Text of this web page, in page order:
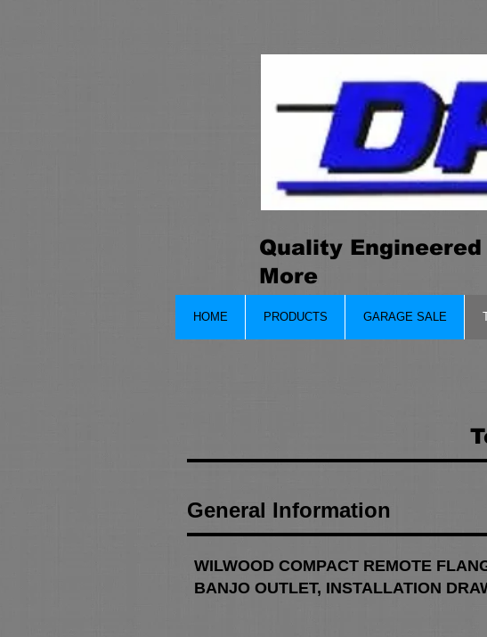
Quality
More
General Information
WILWOOD COMPACT REMOTE
BANJO OUTLET, INSTALLATION
HOME PRODUCTS GARAGE SALE